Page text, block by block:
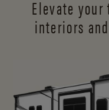
Elevate
interiors and